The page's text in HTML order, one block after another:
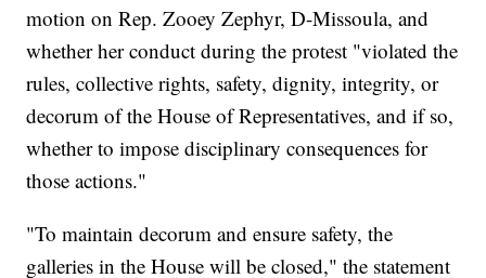
motion on Rep. Zooey Zephyr, D-Missoula, and
whether her conduct during the protest "violated the
rules, collective rights, safety, dignity, integrity, or
decorum of the House of Representatives, and if so,
whether to impose disciplinary consequences for
those actions."
"To maintain decorum and ensure safety, the
galleries in the House will be closed," the statement